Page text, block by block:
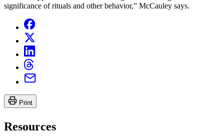
significance of rituals and other behavior,” McCauley says.
Print
Resources